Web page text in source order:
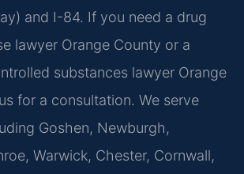
and I-84. If you need a drug
lawyer Orange County or a
substances lawyer Orange
for a consultation. We serve
Goshen, Newburgh,
Warwick, Chester, Cornwall,